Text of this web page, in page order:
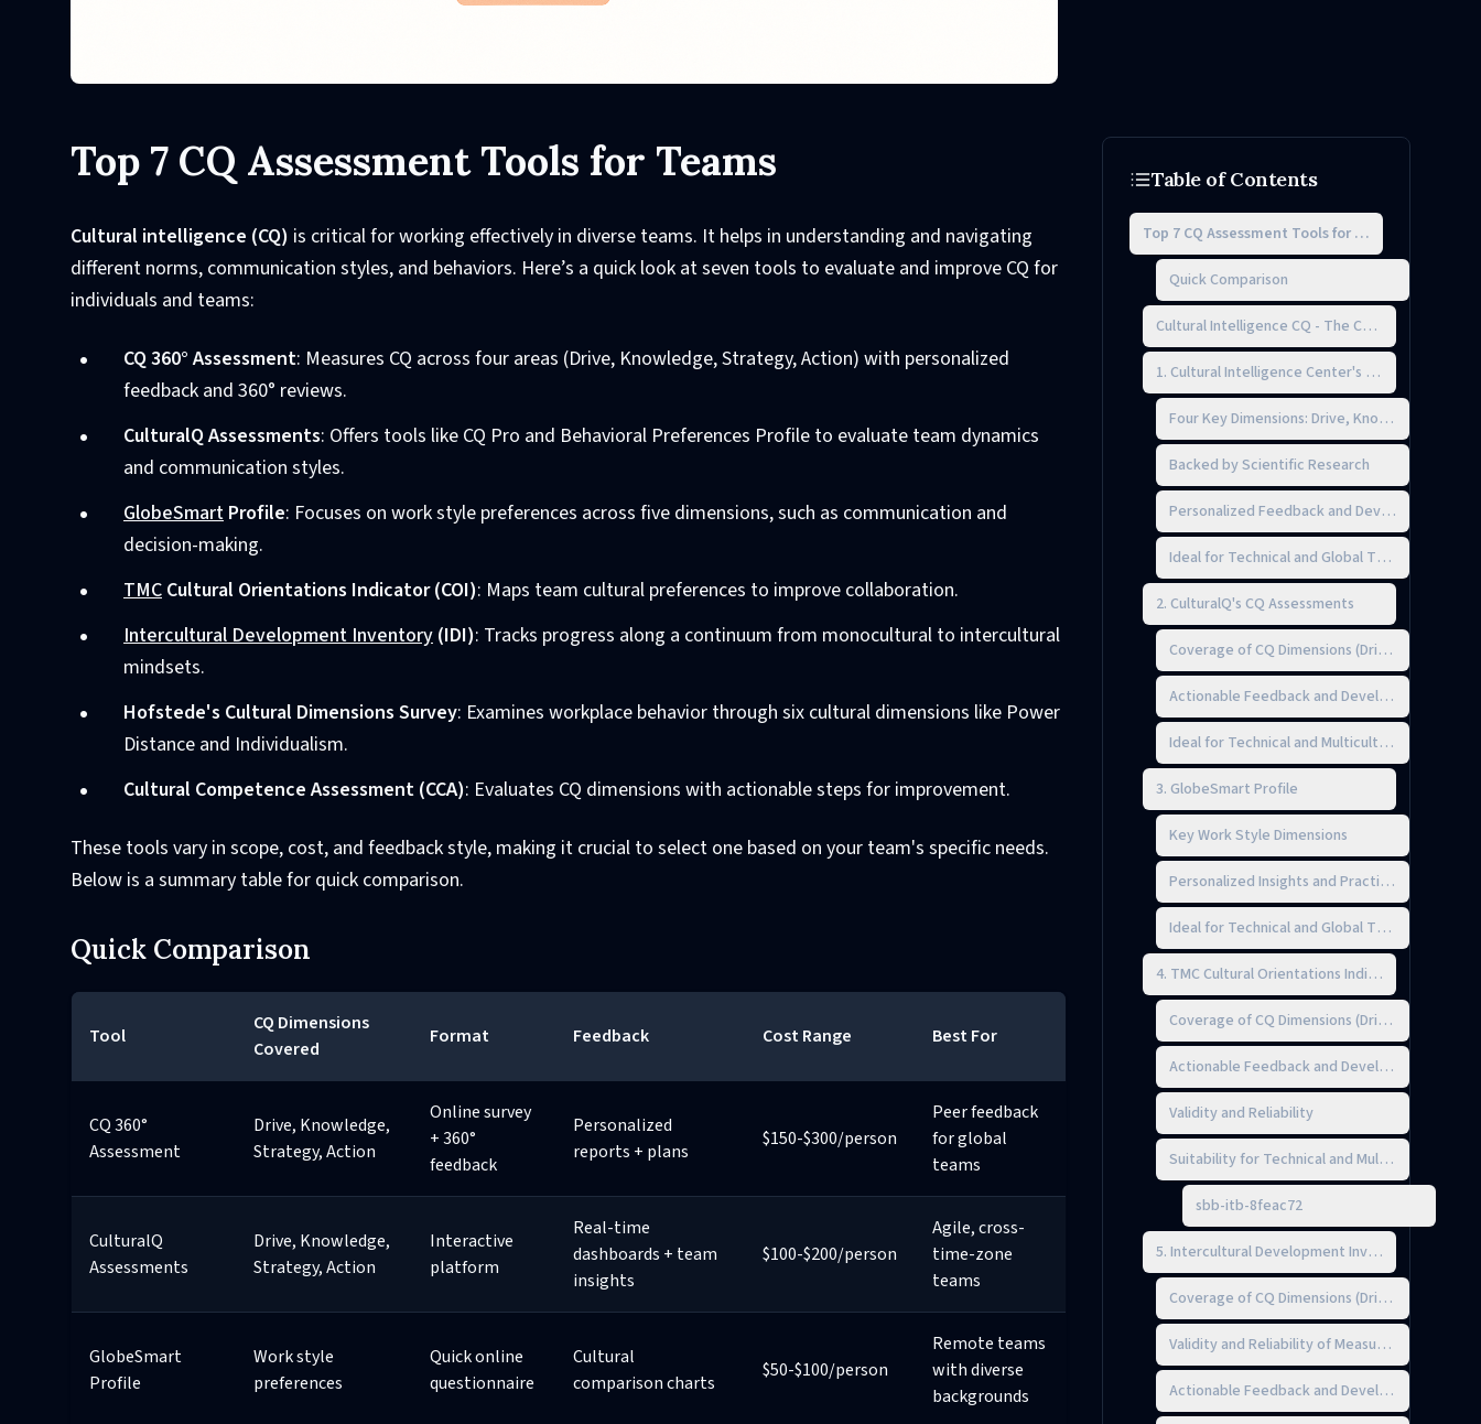
Top 7 CQ Assessment Tools for Teams
Cultural intelligence (CQ) is critical for working effectively in diverse teams. It helps in understanding and navigating
different norms, communication styles, and behaviors. Here’s a quick look at seven tools to evaluate and improve CQ for
individuals and teams:
CQ 360° Assessment: Measures CQ across four areas (Drive, Knowledge, Strategy, Action) with personalized
feedback and 360° reviews.
CulturalQ Assessments: Offers tools like CQ Pro and Behavioral Preferences Profile to evaluate team dynamics
and communication styles.
GlobeSmart Profile: Focuses on work style preferences across five dimensions, such as communication and
decision-making.
TMC Cultural Orientations Indicator (COI): Maps team cultural preferences to improve collaboration.
Intercultural Development Inventory (IDI): Tracks progress along a continuum from monocultural to intercultural
mindsets.
Hofstede's Cultural Dimensions Survey: Examines workplace behavior through six cultural dimensions like Power
Distance and Individualism.
Cultural Competence Assessment (CCA): Evaluates CQ dimensions with actionable steps for improvement.
These tools vary in scope, cost, and feedback style, making it crucial to select one based on your team's specific needs.
Below is a summary table for quick comparison.
Quick Comparison
Tool
CQ Dimensions
Covered
Format Feedback Cost Range Best For
CQ 360°
Assessment
Drive, Knowledge,
Strategy, Action
Online survey
+ 360°
feedback
Personalized
reports + plans
$150-$300/person
Peer feedback
for global
teams
CulturalQ
Assessments
Drive, Knowledge,
Strategy, Action
Interactive
platform
Real-time
dashboards + team
insights
$100-$200/person
Agile, cross-
time-zone
teams
GlobeSmart
Profile
Work style
preferences
Quick online
questionnaire
Cultural
comparison charts
$50-$100/person
Remote teams
with diverse
backgrounds
Table of Contents
Top 7 CQ Assessment Tools for Teams
Quick Comparison
Cultural Intelligence CQ - The Code for Team
1. Cultural Intelligence Center's CQ 360°
Four Key Dimensions: Drive, Knowledge,
Backed by Scientific Research
Personalized Feedback and Development
Ideal for Technical and Global Teams
2. CulturalQ's CQ Assessments
Coverage of CQ Dimensions (Drive,
Actionable Feedback and Development
Ideal for Technical and Multicultural Teams
3. GlobeSmart Profile
Key Work Style Dimensions
Personalized Insights and Practical Guidance
Ideal for Technical and Global Teams
4. TMC Cultural Orientations Indicator (COI)
Coverage of CQ Dimensions (Drive,
Actionable Feedback and Development
Validity and Reliability
Suitability for Technical and Multicultural
sbb-itb-8feac72
5. Intercultural Development Inventory (IDI)
Coverage of CQ Dimensions (Drive,
Validity and Reliability of Measurement
Actionable Feedback and Development